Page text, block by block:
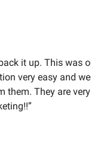
it up. This was
very easy and
them. They are